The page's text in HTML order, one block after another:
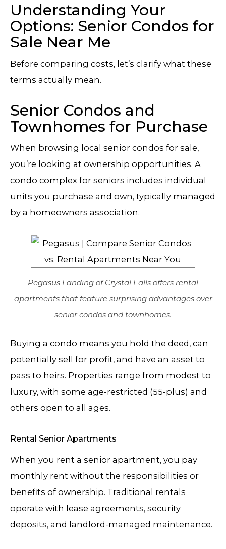
Understanding Your
Options: Senior Condos for
Sale Near Me
Before comparing costs, let’s clarify what these
terms actually mean.
Senior Condos and
Townhomes for Purchase
When browsing local senior condos for sale,
you’re looking at ownership opportunities. A
condo complex for seniors includes individual
units you purchase and own, typically managed
by a homeowners association.
Pegasus Landing of Crystal Falls offers rental
apartments that feature surprising advantages over
senior condos and townhomes.
Buying a condo means you hold the deed, can
potentially sell for profit, and have an asset to
pass to heirs. Properties range from modest to
luxury, with some age-restricted (55-plus) and
others open to all ages.
Rental Senior Apartments
When you rent a senior apartment, you pay
monthly rent without the responsibilities or
benefits of ownership. Traditional rentals
operate with lease agreements, security
deposits, and landlord-managed maintenance.